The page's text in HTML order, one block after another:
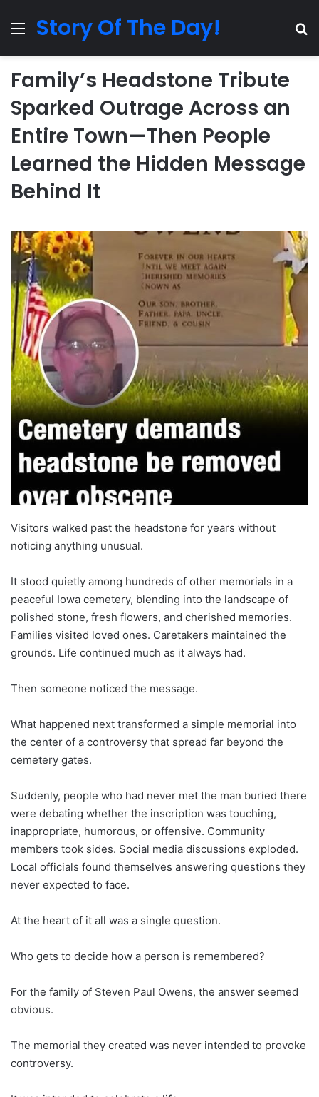
MenuStory Of The Day!
Family’s Headstone Tribute
Sparked Outrage Across an
Entire Town—Then People
Learned the Hidden Message
Behind It
Visitors walked past the headstone for years without
noticing anything unusual.
It stood quietly among hundreds of other memorials in a
peaceful Iowa cemetery, blending into the landscape of
polished stone, fresh flowers, and cherished memories.
Families visited loved ones. Caretakers maintained the
grounds. Life continued much as it always had.
Then someone noticed the message.
What happened next transformed a simple memorial into
the center of a controversy that spread far beyond the
cemetery gates.
Suddenly, people who had never met the man buried there
were debating whether the inscription was touching,
inappropriate, humorous, or offensive. Community
members took sides. Social media discussions exploded.
Local officials found themselves answering questions they
never expected to face.
At the heart of it all was a single question.
Who gets to decide how a person is remembered?
For the family of Steven Paul Owens, the answer seemed
obvious.
The memorial they created was never intended to provoke
controversy.